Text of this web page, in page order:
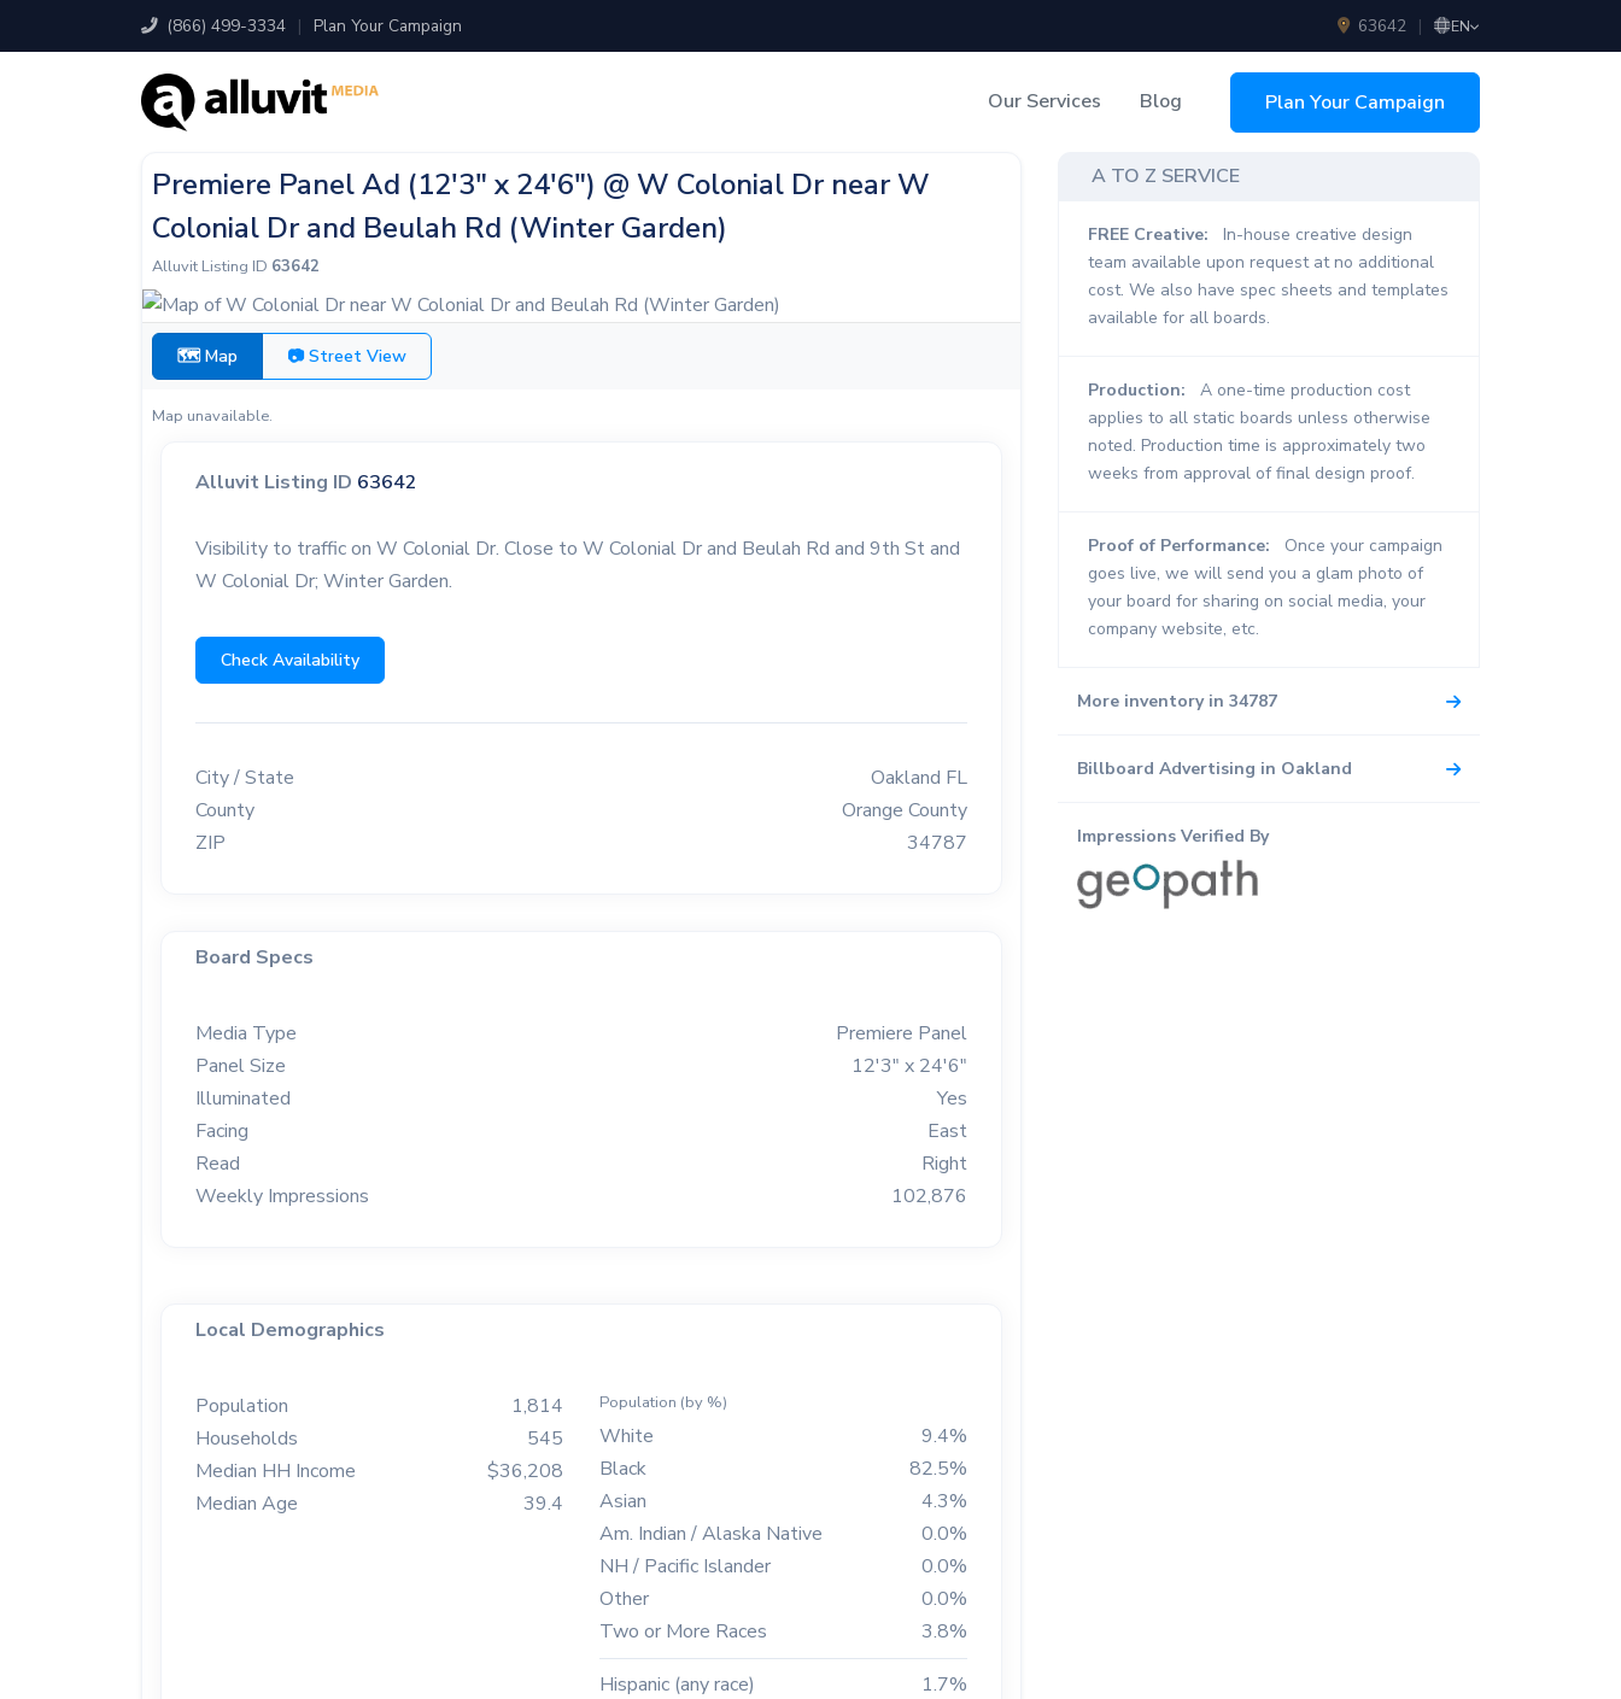
(866) 499-3334 | Plan Your Campaign 63642 | EN
Our Services
Out-of-Home Advertising
Blog Plan Your Campaign
Premiere Panel Ad (12'3" x 24'6") @ W Colonial Dr near W
Colonial Dr and Beulah Rd (Winter Garden)
Alluvit Listing ID 63642
🗺 Map 📷 Street View
Map unavailable.
Alluvit Listing ID 63642
Visibility to traffic on W Colonial Dr. Close to W Colonial Dr and Beulah Rd and 9th St and
W Colonial Dr; Winter Garden.
Check Availability
City / State
Oakland FL
County
Orange County
ZIP
34787
Board Specs
Media Type
Premiere Panel
Panel Size
12'3" x 24'6"
Illuminated
Yes
Facing
East
Read
Right
Weekly Impressions
102,876
Local Demographics
Population
1,814
Households
545
Median HH Income
$36,208
Median Age
39.4
Population (by %)
White
9.4%
Black
82.5%
Asian
4.3%
Am. Indian / Alaska Native
0.0%
NH / Pacific Islander
0.0%
Other
0.0%
Two or More Races
3.8%
Hispanic (any race)
1.7%
A TO Z SERVICE
FREE Creative:
In-house creative design
team available upon request at no additional
cost. We also have spec sheets and templates
available for all boards.
Production:
A one-time production cost
applies to all static boards unless otherwise
noted. Production time is approximately two
weeks from approval of final design proof.
Proof of Performance:
Once your campaign
goes live, we will send you a glam photo of
your board for sharing on social media, your
company website, etc.
More inventory in 34787
Billboard Advertising in Oakland
Impressions Verified By